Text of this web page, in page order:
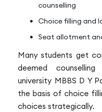
counselling
Choice filling and
Seat allotment
Many students get
deemed
university MBBS D Y
the basis of choice
choices strategically.